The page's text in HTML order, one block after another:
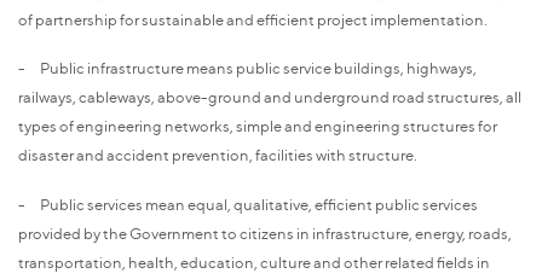
of partnership for sustainable and efficient project implementation.
- Public infrastructure means public service buildings, highways,
railways, cableways, above-ground and underground road structures, all
types of engineering networks, simple and engineering structures for
disaster and accident prevention, facilities with structure.
- Public services mean equal, qualitative, efficient public services
provided by the Government to citizens in infrastructure, energy, roads,
transportation, health, education, culture and other related fields in